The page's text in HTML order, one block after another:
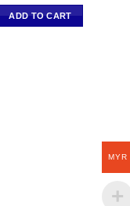
ADD TO CART
MYR